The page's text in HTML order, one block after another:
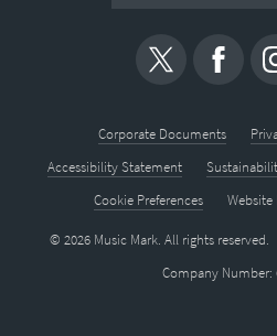
Corporate Documents
Accessibility Statement
Cookie Preferences
Website
© 2026 Music Mark. All rights reserved.
Company Number: